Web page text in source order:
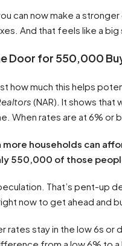
can now make a
And that feels like a
Door for 550,000
how much this helps
(NAR). It shows that
When rates are at 6% or
more households can
550,000 of those
That’s pent-up
now to get ahead and
rates stay in the low 6s or